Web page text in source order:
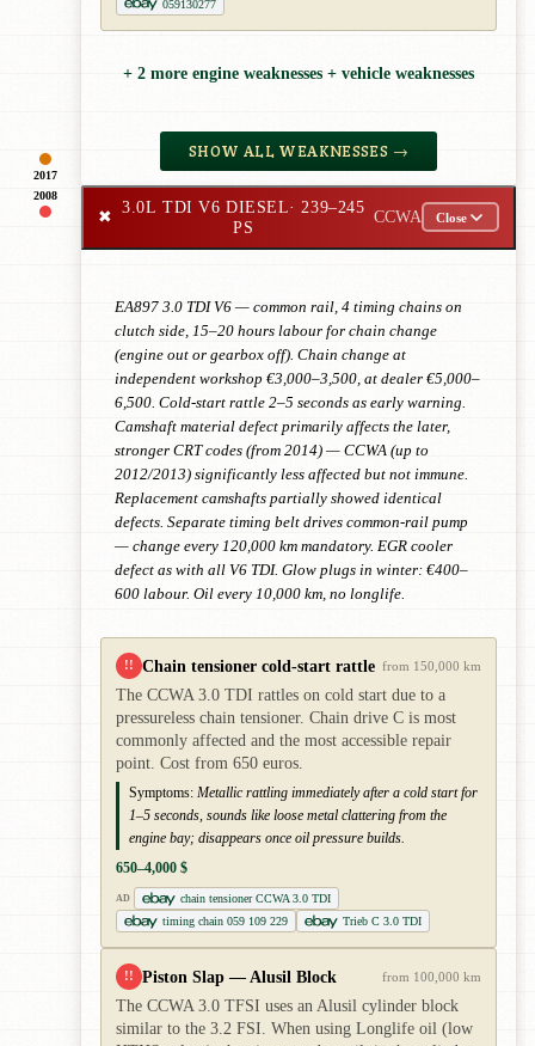
2017
059130277
+ 2 more engine weaknesses + vehicle weaknesses
SHOW ALL WEAKNESSES →
2008
✖
3.0L TDI V6 DIESEL· 239–245
PS
CCWA Close
EA897 3.0 TDI V6 — common rail, 4 timing chains on
clutch side, 15–20 hours labour for chain change
(engine out or gearbox off). Chain change at
independent workshop €3,000–3,500, at dealer €5,000–
6,500. Cold-start rattle 2–5 seconds as early warning.
Camshaft material defect primarily affects the later,
stronger CRT codes (from 2014) — CCWA (up to
2012/2013) significantly less affected but not immune.
Replacement camshafts partially showed identical
defects. Separate timing belt drives common-rail pump
— change every 120,000 km mandatory. EGR cooler
defect as with all V6 TDI. Glow plugs in winter: €400–
600 labour. Oil every 10,000 km, no longlife.
!! Chain tensioner cold-start rattle from 150,000 km
The CCWA 3.0 TDI rattles on cold start due to a
pressureless chain tensioner. Chain drive C is most
commonly affected and the most accessible repair
point. Cost from 650 euros.
Symptoms: Metallic rattling immediately after a cold start for
1–5 seconds, sounds like loose metal clattering from the
engine bay; disappears once oil pressure builds.
650–4,000 $
AD
chain tensioner CCWA 3.0 TDI
timing chain 059 109 229
Trieb C 3.0 TDI
!! Piston Slap — Alusil Block from 100,000 km
The CCWA 3.0 TFSI uses an Alusil cylinder block
similar to the 3.2 FSI. When using Longlife oil (low